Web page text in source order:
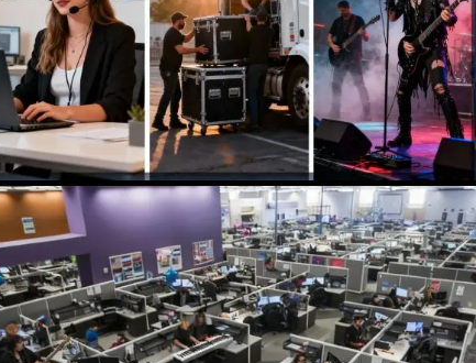
Creative Partnerships Business, Entertainment